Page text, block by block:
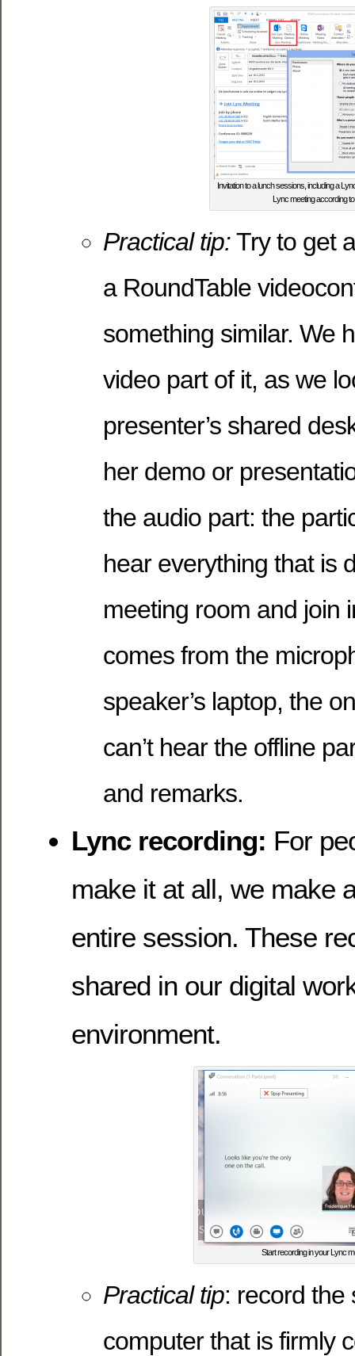
Invitation to a lunch sessions, including a
Lync meeting according
Practical tip:Try to get
a RoundTable
something similar. We
video part of it, as we
presenter’s shared
her demo or
the audio part: the
hear everything that is
meeting room and join
comes from the
speaker’s laptop, the
can’t hear the offline
and remarks.
Lync recording: For
make it at all, we make
entire session. These
shared in our digital
environment.
Start recording in your Lync
Practical tip: record the
computer that is firmly